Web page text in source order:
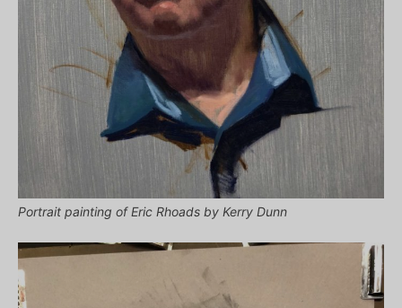
Portrait painting of Eric Rhoads by Kerry Dunn